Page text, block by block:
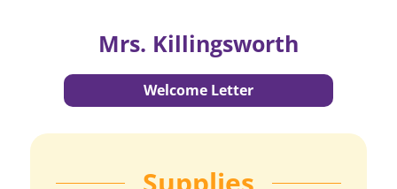
Mrs. Killingsworth
Welcome Letter